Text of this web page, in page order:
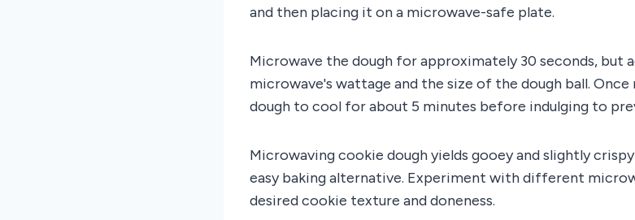
and then placing it on a microwave-safe plate.
Microwave the dough for approximately 30 seconds, but
microwave's wattage and the size of the dough ball.
dough to cool for about 5 minutes before indulging to
Microwaving cookie dough yields gooey and slightly
easy baking alternative. Experiment with different
desired cookie texture and doneness.